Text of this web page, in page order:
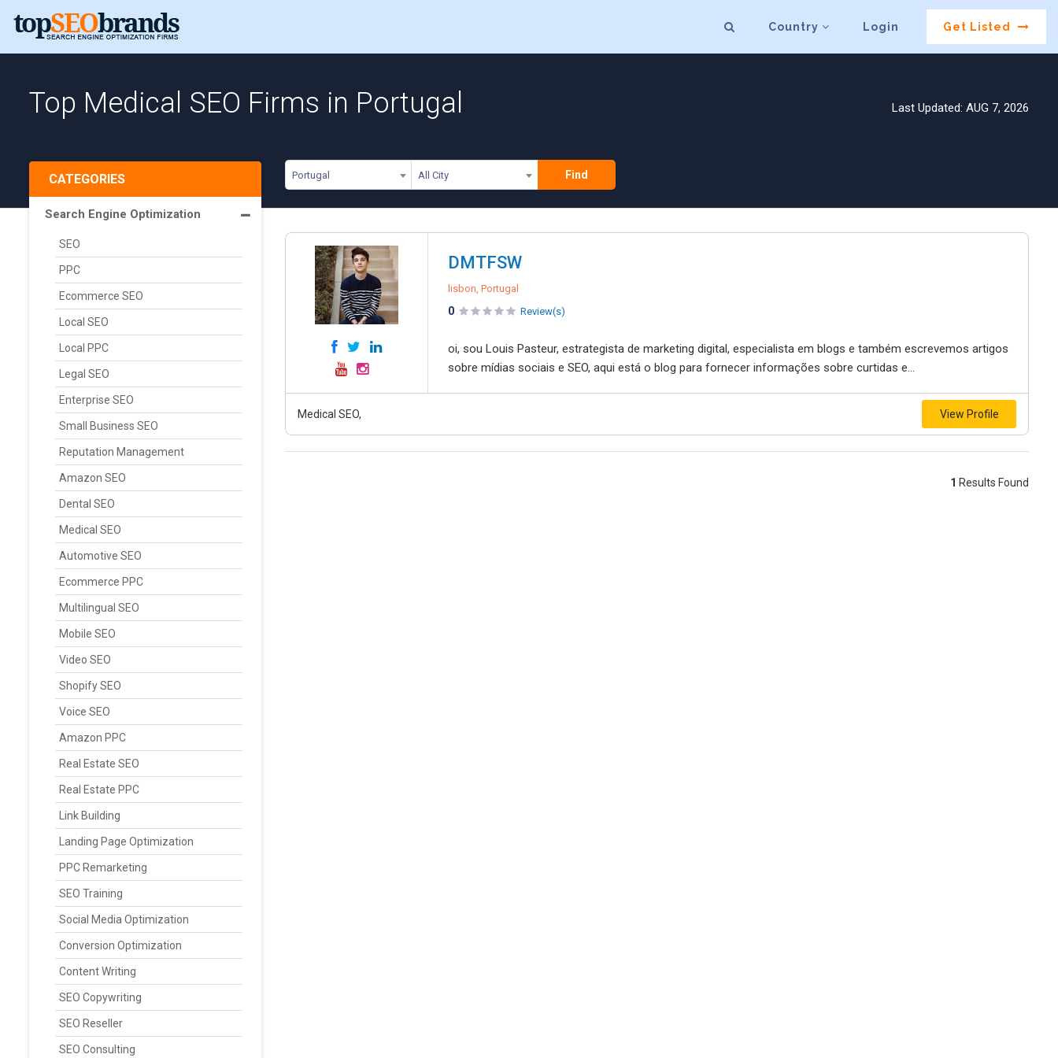
Country Login Get Listed
Top Medical SEO Firms in Portugal Last Updated: AUG 7, 2026
Portugal All City Find
CATEGORIES
Search Engine Optimization
SEO
PPC
Ecommerce SEO
Local SEO
Local PPC
Legal SEO
Enterprise SEO
Small Business SEO
Reputation Management
Amazon SEO
Dental SEO
Medical SEO
Automotive SEO
Ecommerce PPC
Multilingual SEO
Mobile SEO
Video SEO
Shopify SEO
Voice SEO
Amazon PPC
Real Estate SEO
Real Estate PPC
Link Building
Landing Page Optimization
PPC Remarketing
SEO Training
Social Media Optimization
Conversion Optimization
Content Writing
SEO Copywriting
SEO Reseller
SEO Consulting
DMTFSW
lisbon, Portugal
0 Review(s)
oi, sou Louis Pasteur, estrategista de marketing digital, especialista em blogs e também escrevemos artigos
sobre mídias sociais e SEO, aqui está o blog para fornecer informações sobre curtidas e...
Medical SEO, View Profile
1 Results Found